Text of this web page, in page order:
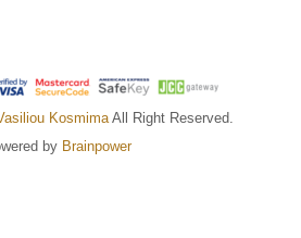
Kosmima All Right Reserved.
by Brainpower